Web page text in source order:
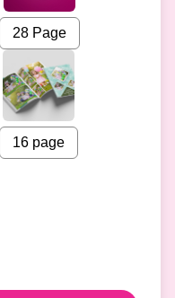
28 Page
16 page